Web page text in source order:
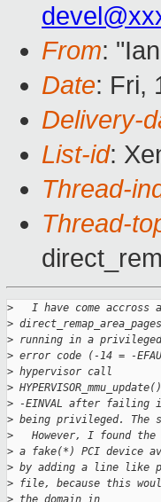
From:
Date: Fri,
Delivery-
List-id:
Thread-
Thread-
>
I have come accross
>
> running in a
> error code (-14 = -
> hypervisor call
>
> -EINVAL after failing
> being privileged. The
>
However, I found
> a fake(*) PCI device
> by adding a line like
> file, because this
> the domain in